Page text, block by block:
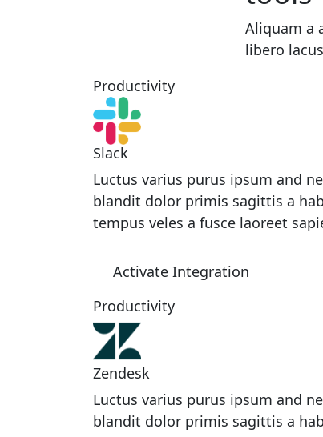
Aliquam a
libero
Productivity
Slack
Luctus varius purus ipsum and
blandit dolor primis sagittis a
tempus veles a fusce laoreet
Activate Integration
Productivity
Zendesk
Luctus varius purus ipsum and
blandit dolor primis sagittis a